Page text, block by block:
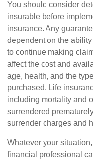
You should consider
insurable before
insurance. Any
dependent on the
to continue making
affect the cost and
age, health, and the
purchased. Life
including mortality and
surrendered
surrender charges and
Whatever your
financial professional